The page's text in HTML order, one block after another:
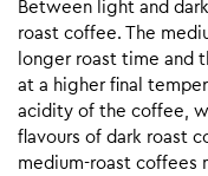
Between light and
roast coffee. The
longer roast time and
at a higher final
acidity of the coffee,
flavours of dark roast
medium-roast coffees